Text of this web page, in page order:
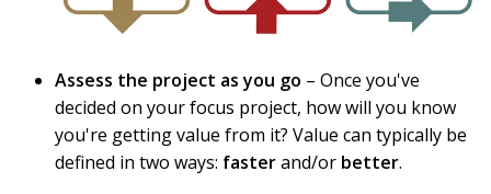
Assess the project as you go – Once you've
decided on your focus project, how will you know
you're getting value from it? Value can typically be
defined in two ways: fasterand/or better.